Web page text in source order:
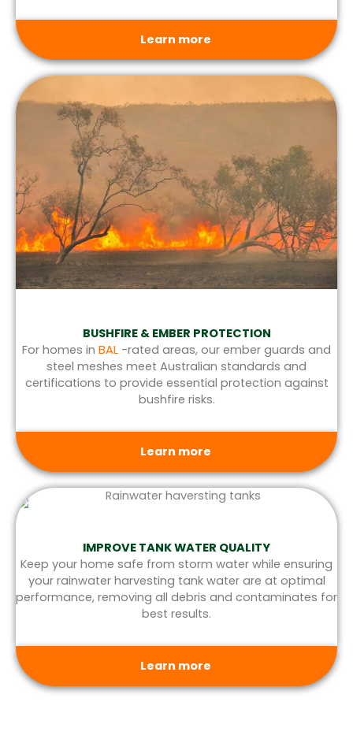
Learn more
BUSHFIRE & EMBER PROTECTION
For homes in BAL -rated areas, our ember guards and
steel meshes meet Australian standards and
certifications to provide essential protection against
bushfire risks.
Learn more
IMPROVE TANK WATER QUALITY
Keep your home safe from storm water while ensuring
your rainwater harvesting tank water are at optimal
performance, removing all debris and contaminates for
best results.
Learn more